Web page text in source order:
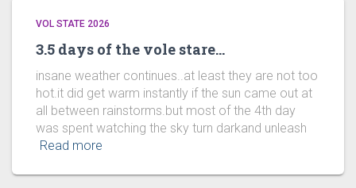
VOL STATE 2026
3.5 days of the vole stare…
insane weather continues..at least they are not too
hot.it did get warm instantly if the sun came out at
all between rainstorms.but most of the 4th day
was spent watching the sky turn darkand unleash
Read more